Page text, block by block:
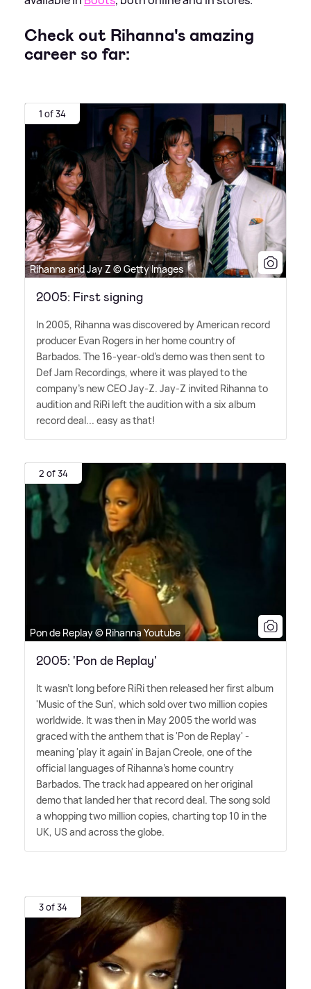
Check out Rihanna's amazing
career so far:
1 of 34
Rihanna and Jay Z © Getty Images
2005: First signing
In 2005, Rihanna was discovered by American record
producer Evan Rogers in her home country of
Barbados. The 16-year-old's demo was then sent to
Def Jam Recordings, where it was played to the
company's new CEO Jay-Z. Jay-Z invited Rihanna to
audition and RiRi left the audition with a six album
record deal... easy as that!
2 of 34
Pon de Replay © Rihanna Youtube
2005: 'Pon de Replay'
It wasn't long before RiRi then released her first album
'Music of the Sun', which sold over two million copies
worldwide. It was then in May 2005 the world was
graced with the anthem that is 'Pon de Replay' -
meaning 'play it again' in Bajan Creole, one of the
official languages of Rihanna's home country
Barbados. The track had appeared on her original
demo that landed her that record deal. The song sold
a whopping two million copies, charting top 10 in the
UK, US and across the globe.
3 of 34